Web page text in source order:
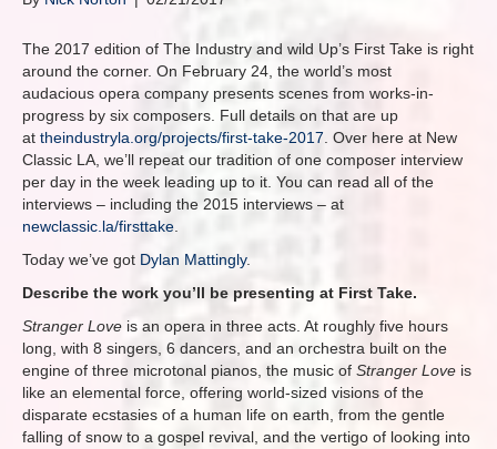
The 2017 edition of The Industry and wild Up’s First Take is right
around the corner. On February 24, the world’s most
audacious opera company presents scenes from works-in-
progress by six composers. Full details on that are up
at theindustryla.org/projects/first-take-2017 . Over here at New
Classic LA, we’ll repeat our tradition of one composer interview
per day in the week leading up to it. You can read all of the
interviews – including the 2015 interviews – at
newclassic.la/firsttake
Today we’ve got Dylan Mattingly.
Describe the work you’ll be presenting at First Take.
Stranger Love is an opera in three acts. At roughly five hours
long, with 8 singers, 6 dancers, and an orchestra built on the
engine of three microtonal pianos, the music of Stranger Love is
like an elemental force, offering world-sized visions of the
disparate ecstasies of a human life on earth, from the gentle
falling of snow to a gospel revival, and the vertigo of looking into